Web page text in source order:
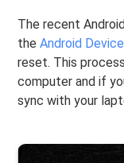
The recent
theAndroid
reset. This
computer and if
sync with your